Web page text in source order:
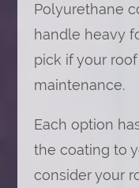
Polyurethane
handle heavy
pick if your
maintenance.
Each option
the coating to
consider your